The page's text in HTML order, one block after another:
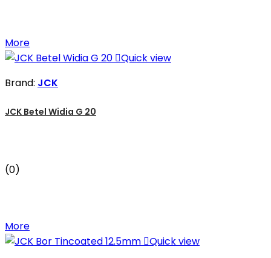
More
Quick view
Brand: JCK
JCK Betel Widia G 20
(0)
More
Quick view